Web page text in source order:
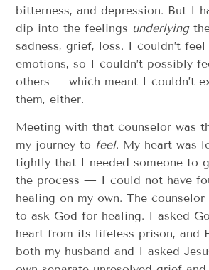
bitterness, and depression. But I
dip into the feelings underlying
sadness, grief, loss. I couldn’t
emotions, so I couldn’t possibly
others – which meant I couldn’t
them, either.
Meeting with that counselor was
my journey to feel. My heart was
tightly that I needed someone to
the process — I could not have
healing on my own. The
to ask God for healing. I asked
heart from its lifeless prison, and
both my husband and I asked